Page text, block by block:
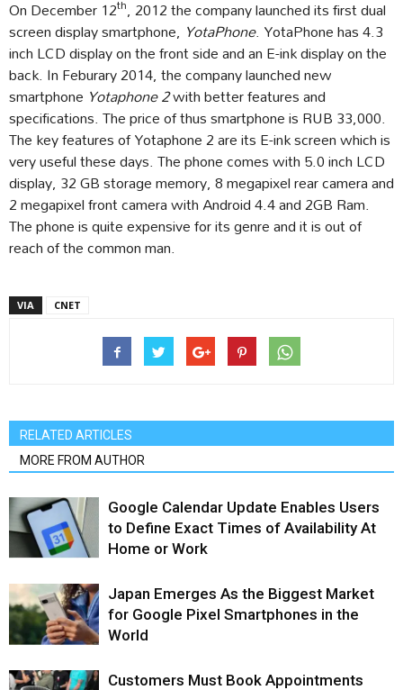
On December 12th, 2012 the company launched its first dual
screen display smartphone, YotaPhone. YotaPhone has 4.3
inch LCD display on the front side and an E-ink display on the
back. In Feburary 2014, the company launched new
smartphone Yotaphone 2with better features and
specifications. The price of thus smartphone is RUB 33,000.
The key features of Yotaphone 2 are its E-ink screen which is
very useful these days. The phone comes with 5.0 inch LCD
display, 32 GB storage memory, 8 megapixel rear camera and
2 megapixel front camera with Android 4.4 and 2GB Ram.
The phone is quite expensive for its genre and it is out of
reach of the common man.
VIA CNET
RELATED ARTICLES
MORE FROM AUTHOR
Google Calendar Update Enables Users
to Define Exact Times of Availability At
Home or Work
Japan Emerges As the Biggest Market
for Google Pixel Smartphones in the
World
Customers Must Book Appointments